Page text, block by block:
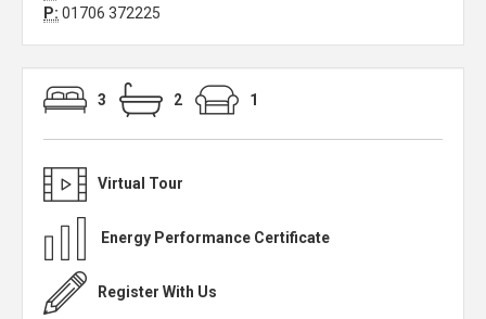
P: 01706 372225
3 2 1
Virtual Tour
Energy Performance Certificate
Register With Us